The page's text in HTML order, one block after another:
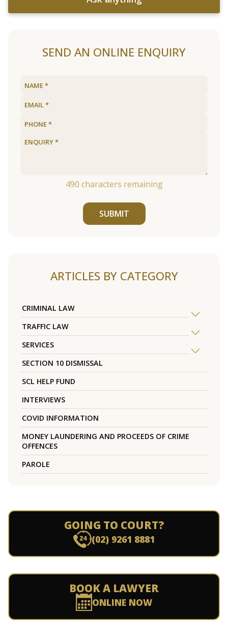
SEND AN ONLINE ENQUIRY
490 characters remaining
SUBMIT
ARTICLES BY CATEGORY
CRIMINAL LAW
TRAFFIC LAW
SERVICES
SECTION 10 DISMISSAL
SCL HELP FUND
INTERVIEWS
COVID INFORMATION
MONEY LAUNDERING AND PROCEEDS OF CRIME
OFFENCES
PAROLE
GOING TO COURT?
(02) 9261 8881
BOOK A LAWYER
ONLINE NOW